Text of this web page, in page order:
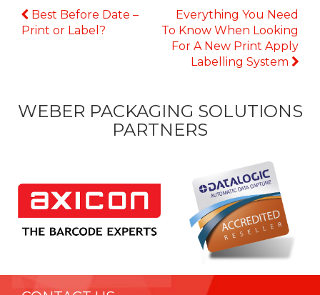
Continue
Reading
Best Before Date –
Print or Label?
Everything You Need
To Know When Looking
For A New Print Apply
Labelling System
WEBER PACKAGING SOLUTIONS
PARTNERS